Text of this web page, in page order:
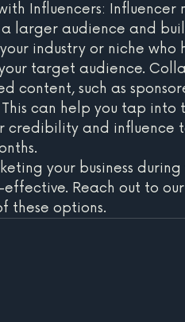
Influencers:
larger audience and
industry or niche
target audience.
content, such as
This can help you tap
credibility and influence
your business
Reach out to
these options.